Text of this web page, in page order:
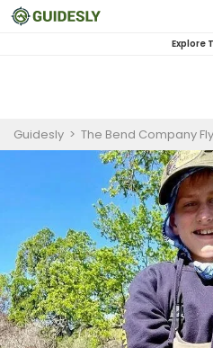
Explore
Guidesly > The Bend Company